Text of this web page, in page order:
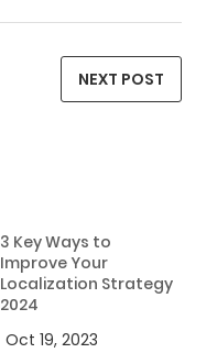
NEXT POST
3 Key Ways to
Improve Your
Localization Strategy
2024
Oct 19, 2023